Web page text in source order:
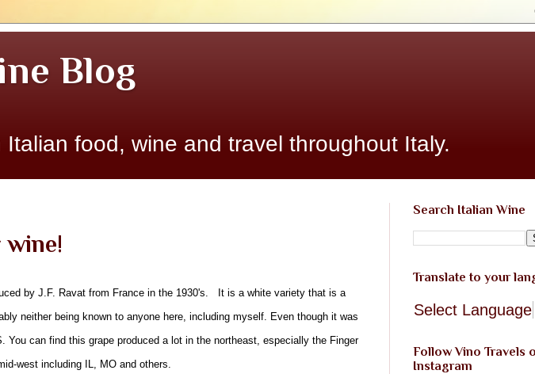
Blog
food, wine and travel throughout Italy.
wine!
by J.F. Ravat from France in the 1930's. It is a white variety that is a
neither being known to anyone here, including myself. Even though it was
can find this grape produced a lot in the northeast, especially the Finger
west including IL, MO and others.
Search Italian Wine
Translate to your
Select Language
Follow Vino Travels
Instagram